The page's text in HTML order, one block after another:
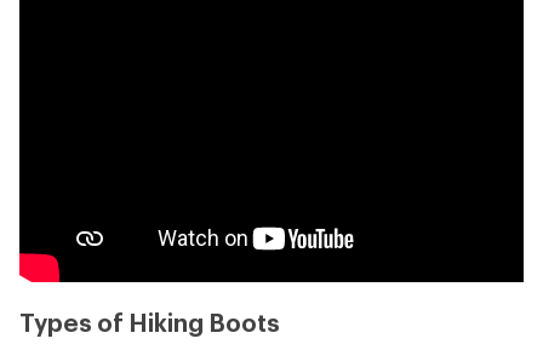
Types of Hiking Boots